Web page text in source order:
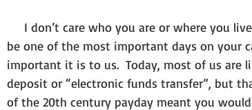
be one of the most important days on your
important it is to us.  Today, most of us are
deposit or “electronic funds transfer”, but
of the 20th century payday meant you